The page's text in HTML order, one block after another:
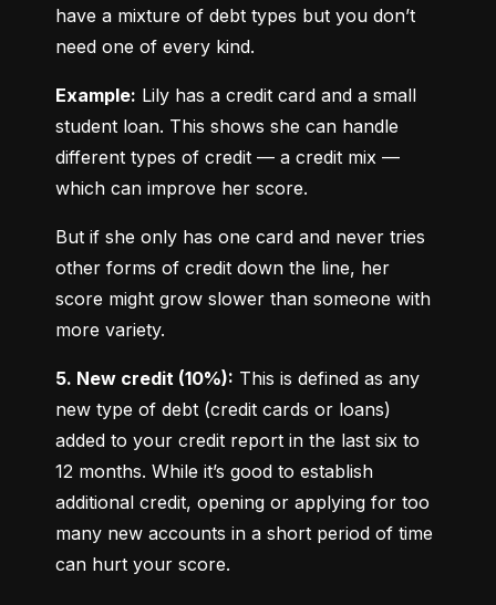
have a mixture of debt types but you don’t
need one of every kind.
Example: Lily has a credit card and a small
student loan. This shows she can handle
different types of credit — a credit mix —
which can improve her score.
But if she only has one card and never tries
other forms of credit down the line, her
score might grow slower than someone with
more variety.
5. New credit (10%): This is defined as any
new type of debt (credit cards or loans)
added to your credit report in the last six to
12 months. While it’s good to establish
additional credit, opening or applying for too
many new accounts in a short period of time
can hurt your score.